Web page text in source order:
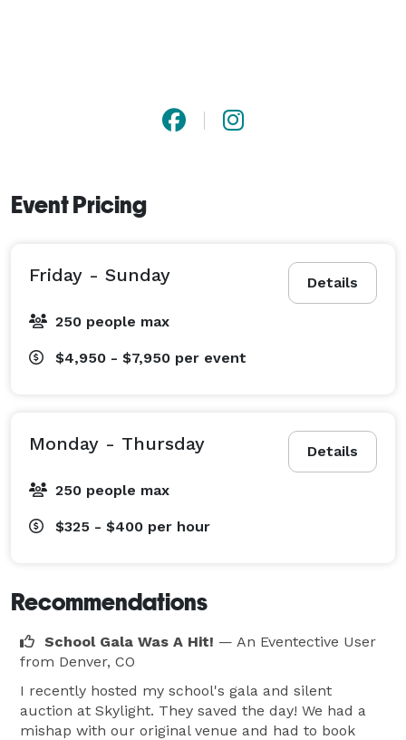
Event Pricing
Details
Friday - Sunday
250 people max
$4,950 - $7,950 per event
Details
Monday - Thursday
250 people max
$325 - $400 per hour
Recommendations
School Gala Was A Hit! — An Eventective User
from Denver, CO
I recently hosted my school's gala and silent
auction at Skylight. They saved the day! We had a
mishap with our original venue and had to book